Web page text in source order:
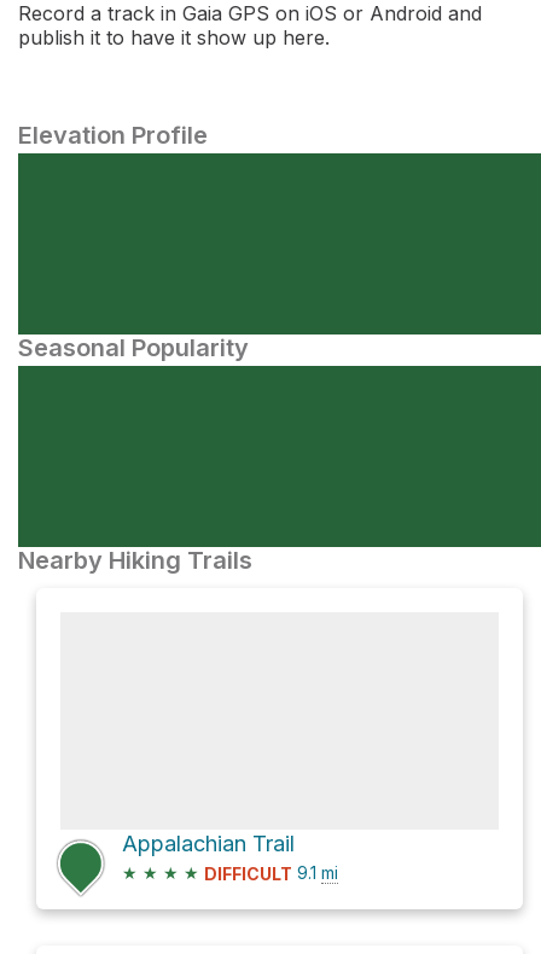
Record a track in Gaia GPS on iOS or Android and
publish it to have it show up here.
Elevation Profile
Seasonal Popularity
Nearby Hiking Trails
Appalachian Trail
★ ★ ★ ★ DIFFICULT 9.1 mi